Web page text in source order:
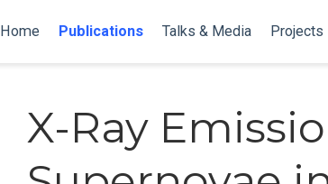
Home Publications Talks & Media Projects
X-Ray